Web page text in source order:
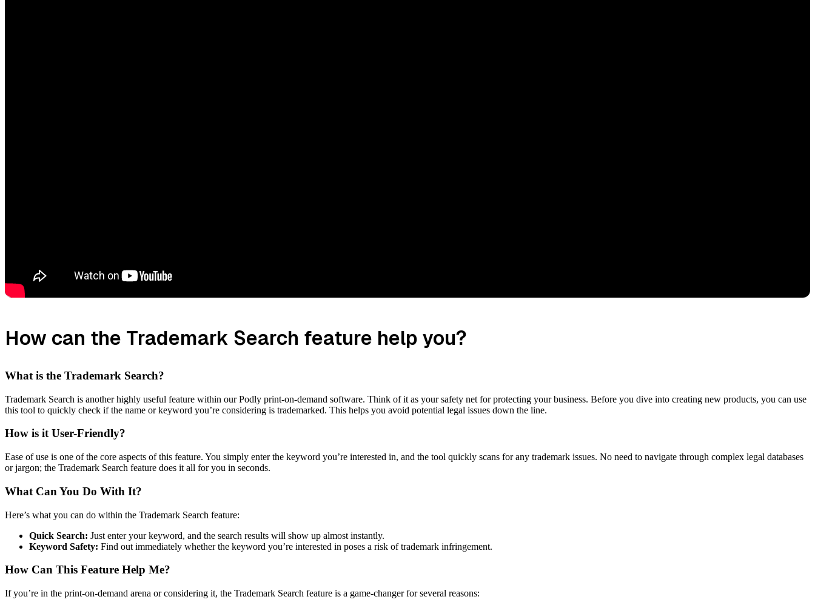
How can the Trademark Search feature help you?
What is the Trademark Search?
Trademark Search is another highly useful feature within our Podly print-on-demand software. Think of it as your safety net for protecting your business. Before you dive into creating new products, you can use
this tool to quickly check if the name or keyword you’re considering is trademarked. This helps you avoid potential legal issues down the line.
How is it User-Friendly?
Ease of use is one of the core aspects of this feature. You simply enter the keyword you’re interested in, and the tool quickly scans for any trademark issues. No need to navigate through complex legal databases
or jargon; the Trademark Search feature does it all for you in seconds.
What Can You Do With It?
Here’s what you can do within the Trademark Search feature:
Quick Search: Just enter your keyword, and the search results will show up almost instantly.
Keyword Safety: Find out immediately whether the keyword you’re interested in poses a risk of trademark infringement.
How Can This Feature Help Me?
If you’re in the print-on-demand arena or considering it, the Trademark Search feature is a game-changer for several reasons: